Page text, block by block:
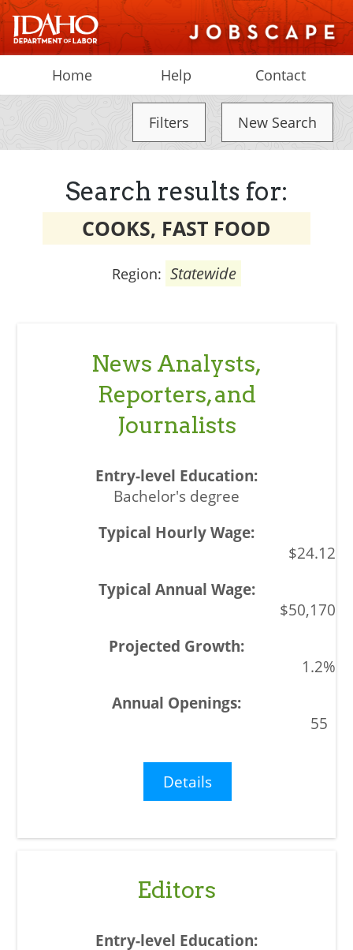
Home Help Contact
Filters New Search
Search results for:
COOKS, FAST FOOD
Region: Statewide
News Analysts,
Reporters, and
Journalists
Bachelor's degree
$24.12
$50,170
1.2%
55
Details
Editors